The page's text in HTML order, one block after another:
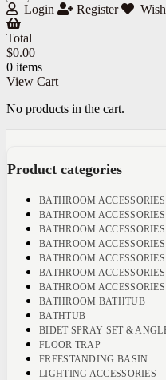
Login Register
Total
$0.00
0 items
View Cart
No products in the cart.
Product categories
BATHROOM
BATHROOM
BATHROOM
BATHROOM
BATHROOM
BATHROOM
BATHROOM
BATHROOM BATHTUB
BATHTUB
BIDET SPRAY SET &
FLOOR TRAP
FREESTANDING BASIN
LIGHTING ACCESSORIES